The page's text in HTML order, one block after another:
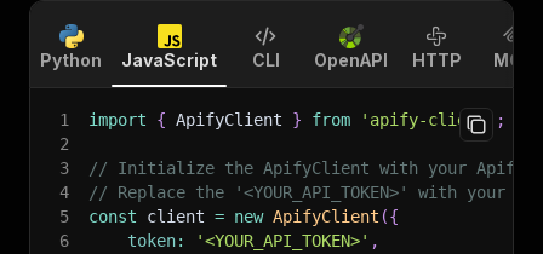
Python JavaScript CLI OpenAPI HTTP MCP
1 import { ApifyClient } from 'apify-client'
;
2
3
// Initialize the ApifyClient with your Apify
4
// Replace the '<YOUR_API_TOKEN>' with your
5
const client = new ApifyClient ({
6
token: '<YOUR_API_TOKEN>' ,